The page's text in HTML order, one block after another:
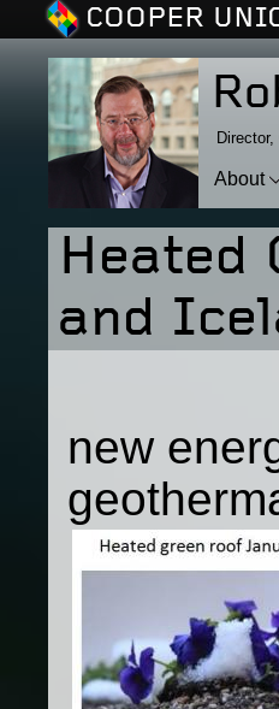
COOPER
About
Heated
and
Prof.
new